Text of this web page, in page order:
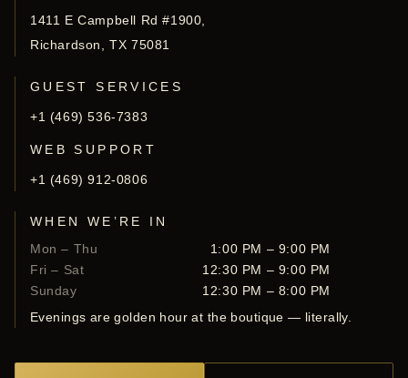
1411 E Campbell Rd #1900,
Richardson, TX 75081
GUEST SERVICES
+1 (469) 536-7383
WEB SUPPORT
+1 (469) 912-0806
WHEN WE’RE IN
Mon – Thu
1:00 PM – 9:00 PM
Fri – Sat
12:30 PM – 9:00 PM
Sunday
12:30 PM – 8:00 PM
Evenings are golden hour at the boutique — literally.